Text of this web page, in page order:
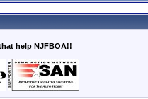
help NJFBOA!!